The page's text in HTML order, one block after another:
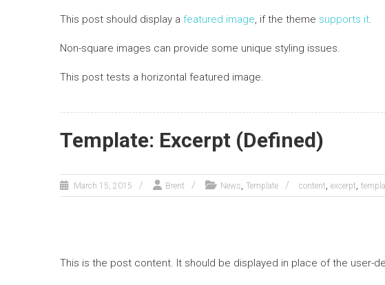
This post should display a featured image, if the theme supports it.
Non-square images can provide some unique styling issues.
This post tests a horizontal featured image.
Template: Excerpt (Defined)
March 15, 2015 Brent News, Template content, excerpt,
This is the post content. It should be displayed in place of the user-